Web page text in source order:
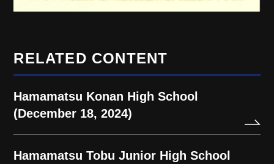
RELATED CONTENT
Hamamatsu Konan High School
(December 18, 2024)
Hamamatsu Tobu Junior High School